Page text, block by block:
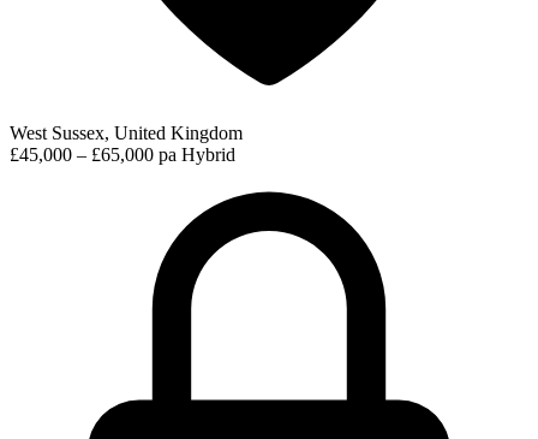
West Sussex, United Kingdom
£45,000 – £65,000 pa Hybrid